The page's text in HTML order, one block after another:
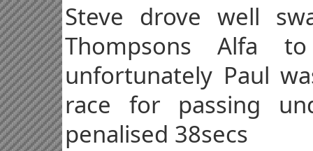
Steve drove well
Thompsons Alfa
unfortunately Paul
race for passing
penalised 38secs